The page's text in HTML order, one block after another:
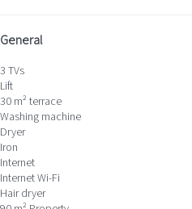
General
3 TVs
Lift
30 m² terrace
Washing machine
Dryer
Iron
Internet
InternetWi-Fi
Hair dryer